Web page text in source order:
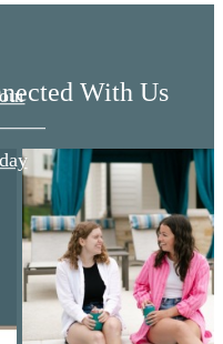
With Us